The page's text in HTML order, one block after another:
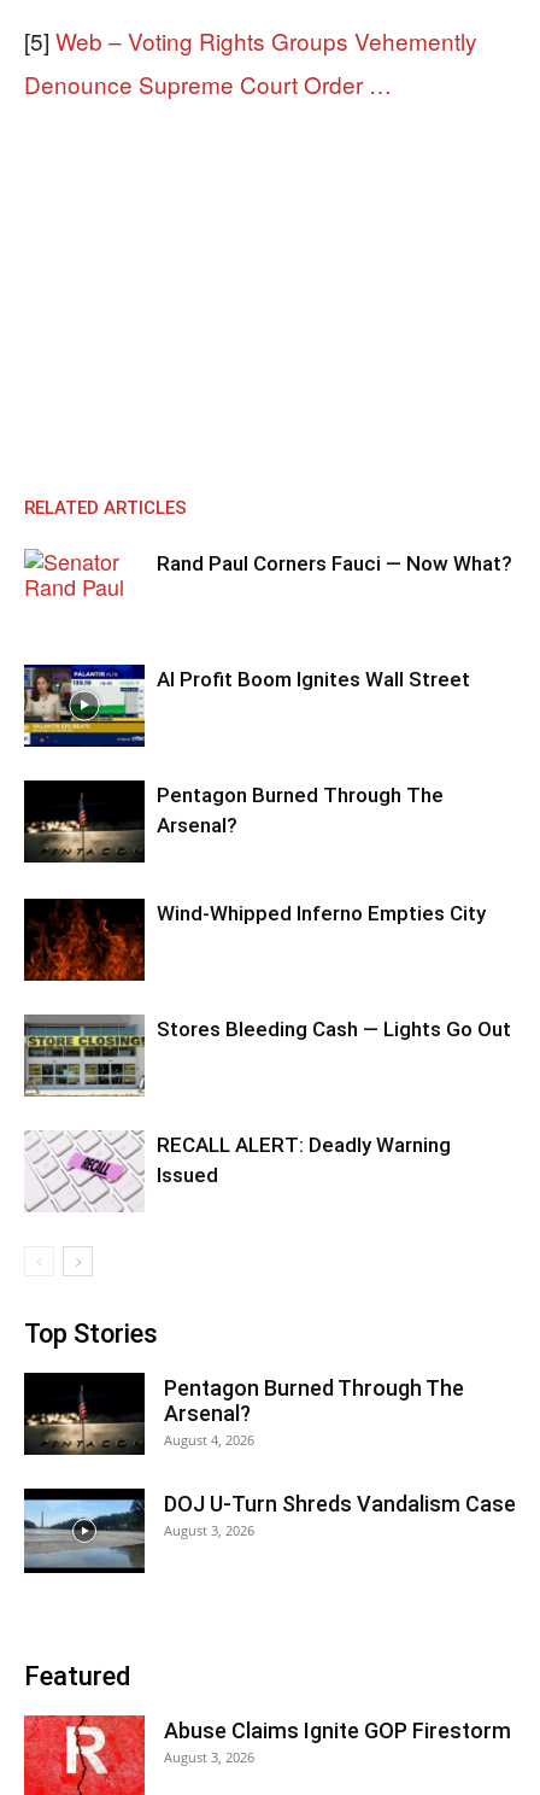
[5] Web – Voting Rights Groups Vehemently
Denounce Supreme Court Order …
RELATED ARTICLES
Rand Paul Corners Fauci — Now What?
AI Profit Boom Ignites Wall Street
Pentagon Burned Through The
Arsenal?
Wind-Whipped Inferno Empties City
Stores Bleeding Cash — Lights Go Out
RECALL ALERT: Deadly Warning
Issued
Top Stories
Pentagon Burned Through The
Arsenal?
August 4, 2026
DOJ U-Turn Shreds Vandalism Case
August 3, 2026
Featured
Abuse Claims Ignite GOP Firestorm
August 3, 2026